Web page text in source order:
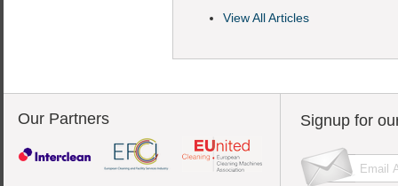
View All Articles
Our Partners Signup for